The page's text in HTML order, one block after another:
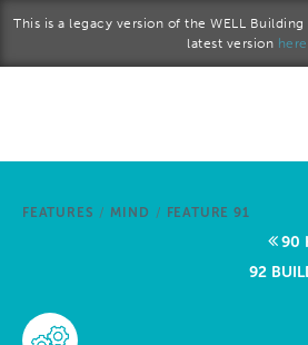
This is a legacy version of the WELL
latest version
FEATURES / MIND / FEATURE 91
90
92